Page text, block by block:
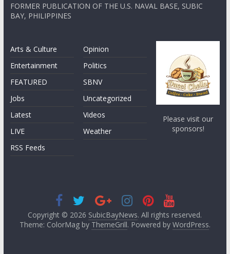
FORMER PUBLICATION OF THE U.S. NAVAL BASE, SUBIC
BAY, PHILIPPINES
Arts & Culture
Entertainment
FEATURED
Jobs
Latest
LIVE
RSS Feeds
Opinion
Politics
SBNV
Uncategorized
Videos
Weather
Please visit our
sponsors!
Copyright © 2026 SubicBayNews. All rights reserved.
Theme: ColorMag by ThemeGrill. Powered by WordPress.